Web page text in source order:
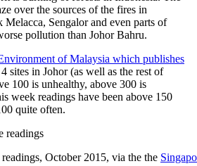
over the sources of the fires in
Melacca, Sengalor and even parts of
pollution than Johor Bahru.
of Malaysia which publishes
sites in Johor (as well as the rest of
100 is unhealthy, above 300 is
week readings have been above 150
quite often.
October 2015, via the the